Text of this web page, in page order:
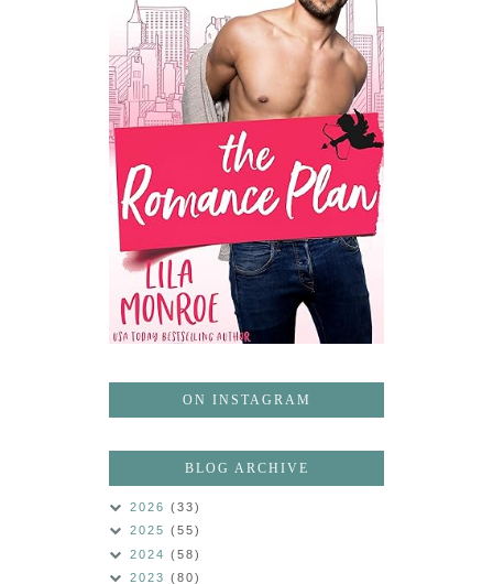
ON INSTAGRAM
BLOG ARCHIVE
2026 (33)
2025 (55)
2024 (58)
2023 (80)